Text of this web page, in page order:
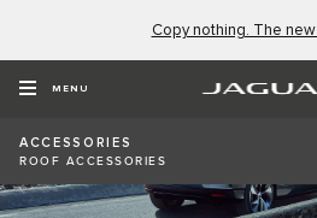
Copy nothing. The
MENU
ACCESSORIES
ROOF ACCESSORIES